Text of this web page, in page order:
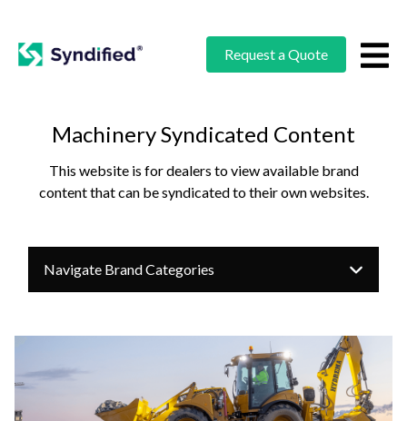
Request a Quote
Machinery Syndicated Content
This website is for dealers to view available brand
content that can be syndicated to their own websites.
Navigate Brand Categories